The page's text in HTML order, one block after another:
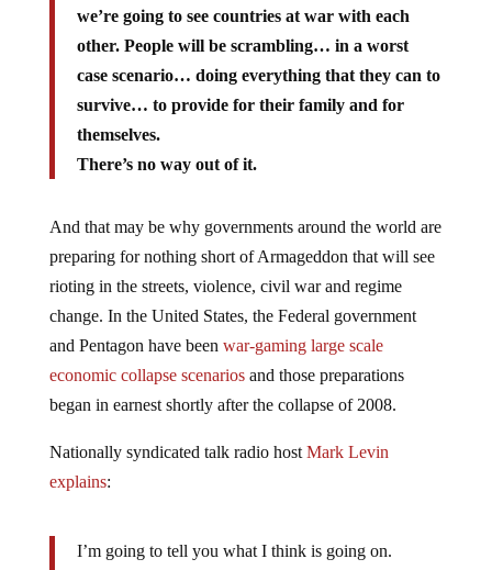
we’re going to see countries at war with each
other. People will be scrambling… in a worst
case scenario… doing everything that they can to
survive… to provide for their family and for
themselves.
There’s no way out of it.
And that may be why governments around the world are
preparing for nothing short of Armageddon that will see
rioting in the streets, violence, civil war and regime
change. In the United States, the Federal government
and Pentagon have been war-gaming large scale
economic collapse scenariosand those preparations
began in earnest shortly after the collapse of 2008.
Nationally syndicated talk radio hostMark Levin
explains:
I’m going to tell you what I think is going on.